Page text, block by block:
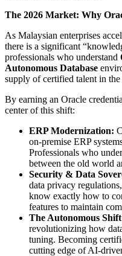
The 2026 Market: Why
As Malaysian enterprises
there is a significant
professionals who understand
Autonomous Database
supply of certified talent in
By earning an Oracle
center of this shift:
ERP Modernization:
on-premise ERP
Professionals who
between the old world
Security & Data
data privacy
know exactly how to
features to maintain
The Autonomous
revolutionizing how
tuning. Becoming
cutting edge of AI-